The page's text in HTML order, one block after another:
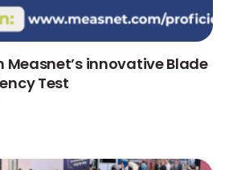
Measnet’s innovative Blade
Test